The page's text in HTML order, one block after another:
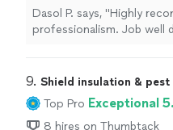
Dasol P. says, "Highly
professionalism. Job well
9. Shield insulation & pest
Top Pro Exceptional
8 hires on Thumbtack